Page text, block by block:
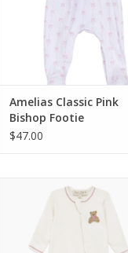
Amelias Classic Pink
Bishop Footie
$47.00
Magnolia Baby Bear Hugs
Footie Dusty Rose
ADD TO CART